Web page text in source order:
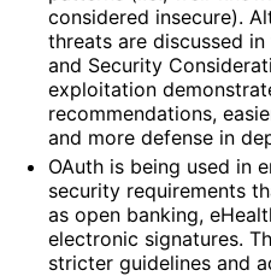
considered insecure).
threats are discussed
and Security
exploitation
recommendations,
and more defense in
OAuth is being used in
security requirements
as open banking,
electronic signatures.
stricter guidelines and